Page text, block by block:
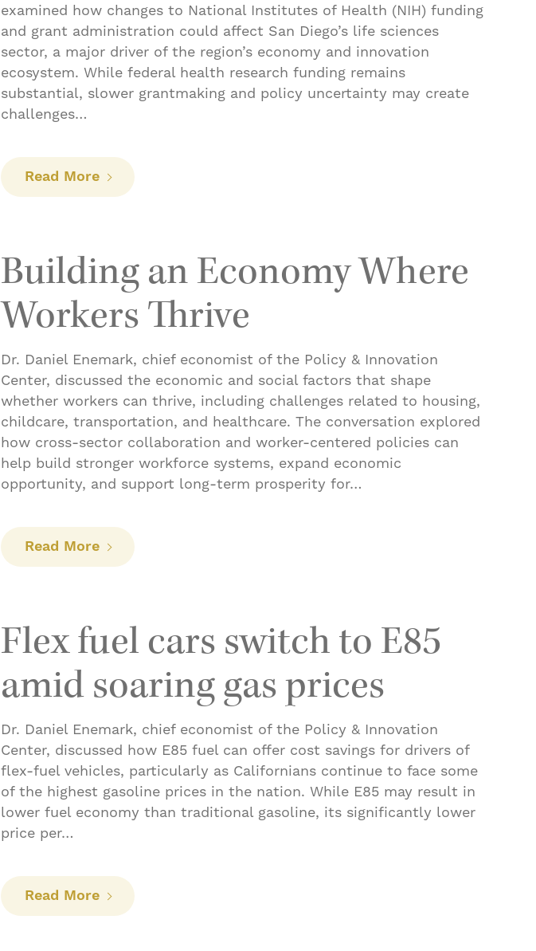
examined how changes to National Institutes of Health (NIH) funding
and grant administration could affect San Diego’s life sciences
sector, a major driver of the region’s economy and innovation
ecosystem. While federal health research funding remains
substantial, slower grantmaking and policy uncertainty may create
challenges…
Read More: DC Explained: Changes at the NIH Pose Challenges for One
Building an Economy Where
Workers Thrive
Dr. Daniel Enemark, chief economist of the Policy & Innovation
Center, discussed the economic and social factors that shape
whether workers can thrive, including challenges related to housing,
childcare, transportation, and healthcare. The conversation explored
how cross-sector collaboration and worker-centered policies can
help build stronger workforce systems, expand economic
opportunity, and support long-term prosperity for…
Read More: Building an Economy Where Workers Thrive
Flex fuel cars switch to E85
amid soaring gas prices
Dr. Daniel Enemark, chief economist of the Policy & Innovation
Center, discussed how E85 fuel can offer cost savings for drivers of
flex-fuel vehicles, particularly as Californians continue to face some
of the highest gasoline prices in the nation. While E85 may result in
lower fuel economy than traditional gasoline, its significantly lower
price per…
Read More: Flex fuel cars switch to E85 amid soaring gas prices